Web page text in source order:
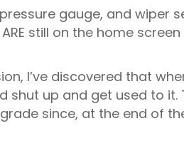
gauge, and wiper
still on the home
I’ve discovered that
up and get used to it.
since, at the end of